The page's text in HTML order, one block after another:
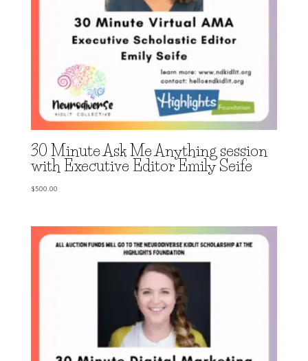
30 Minute Ask Me Anything session
with Executive Editor Emily Seife
$500.00